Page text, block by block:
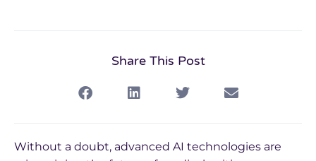
Share This Post
Without a doubt, advanced AI technologies are